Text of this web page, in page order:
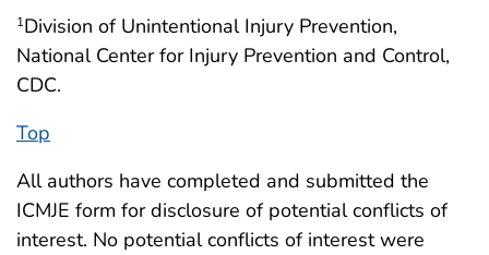
1Division of Unintentional Injury Prevention,
National Center for Injury Prevention and Control,
CDC.
Top
All authors have completed and submitted the
ICMJE form for disclosure of potential conflicts of
interest. No potential conflicts of interest were